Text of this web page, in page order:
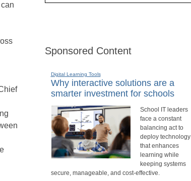
Sponsored Content
Digital Learning Tools
Why interactive solutions are a
smarter investment for schools
School IT leaders
face a constant
balancing act to
deploy technology
that enhances
learning while
keeping systems
secure, manageable, and cost-effective.